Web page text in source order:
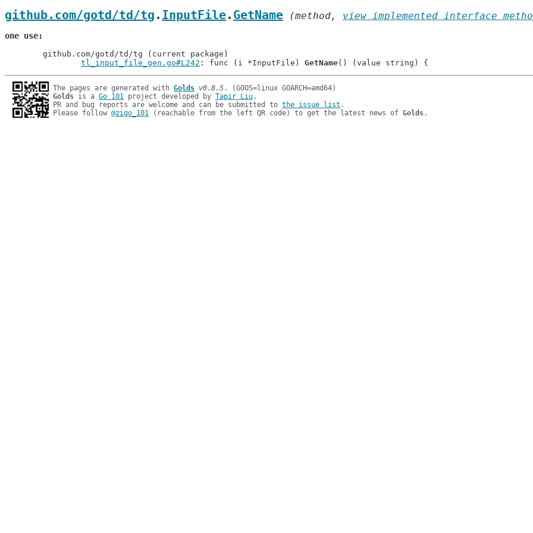
github.com/gotd/td/tg . InputFile. GetName (method, view implemented interface
one use
tl_input_file_gen.go#L242 : func (i *InputFile) GetName
The pages are generated with Golds v0.8.5
Golds is a Go 101 project developed by Tapir Liu.
PR and bug reports are welcome and can be submitted to the issue list .
Please follow @zigo_101 (reachable from the left QR code) to get the latest news of Golds.